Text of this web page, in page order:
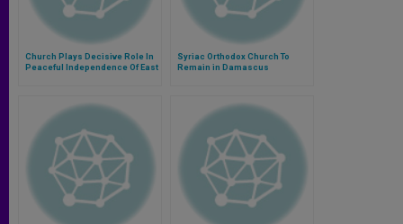
Church Plays Decisive Role In
Peaceful Independence Of East
Syriac Orthodox Church To
Remain in Damascus